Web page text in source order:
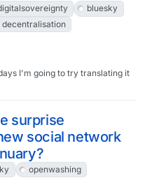
bluesky
decentralisation
I'm going to try translating it
surprise
social network
openwashing